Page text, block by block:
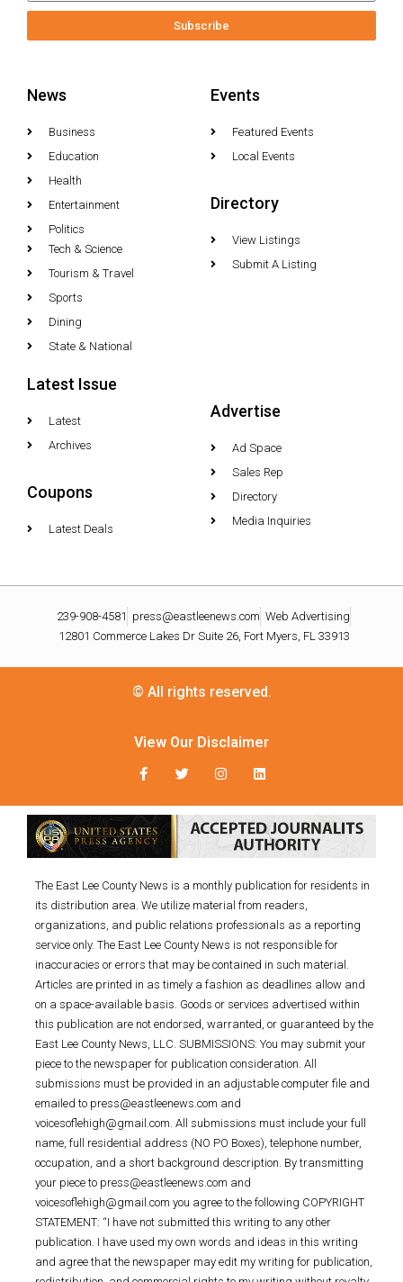
Subscribe
News
Business
Education
Health
Entertainment
Politics
Tech & Science
Tourism & Travel
Sports
Dining
State & National
Events
Featured Events
Local Events
Directory
View Listings
Submit A Listing
Latest Issue
Latest
Archives
Coupons
Latest Deals
Advertise
Ad Space
Sales Rep
Directory
Media Inquiries
239-908-4581 press@eastleenews.com Web Advertising
12801 Commerce Lakes Dr Suite 26, Fort Myers, FL 33913
© All rights reserved.
View Our Disclaimer
The East Lee County News is a monthly publication for residents in
its distribution area. We utilize material from readers,
organizations, and public relations professionals as a reporting
service only. The East Lee County News is not responsible for
inaccuracies or errors that may be contained in such material.
Articles are printed in as timely a fashion as deadlines allow and
on a space-available basis. Goods or services advertised within
this publication are not endorsed, warranted, or guaranteed by the
East Lee County News, LLC. SUBMISSIONS: You may submit your
piece to the newspaper for publication consideration. All
submissions must be provided in an adjustable computer file and
emailed to press@eastleenews.com and
voicesoflehigh@gmail.com. All submissions must include your full
name, full residential address (NO PO Boxes), telephone number,
occupation, and a short background description. By transmitting
your piece to press@eastleenews.com and
voicesoflehigh@gmail.com you agree to the following COPYRIGHT
STATEMENT: “I have not submitted this writing to any other
publication. I have used my own words and ideas in this writing
and agree that the newspaper may edit my writing for publication,